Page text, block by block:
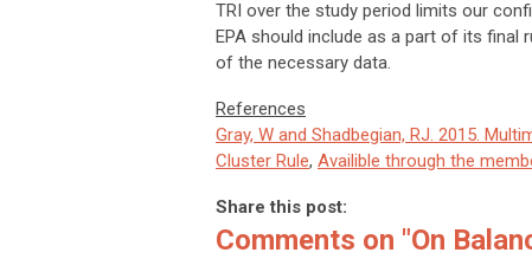
TRI over the study period limits our
EPA should include as a part of its
of the necessary data.
References
Gray, W and Shadbegian, RJ. 2015.
Cluster Rule, Availible through the
Share this post:
Comments on "On